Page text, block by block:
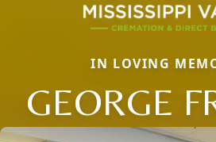
IN LOVING
GEORGE